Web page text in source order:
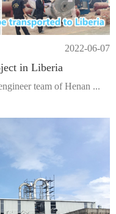
2022-06-07
in Liberia
team of Henan ...